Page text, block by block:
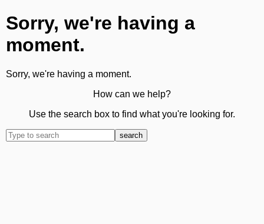
Sorry, we're having a
moment.
Sorry, we're having a moment.
How can we help?
Use the search box to find what you're looking for.
search